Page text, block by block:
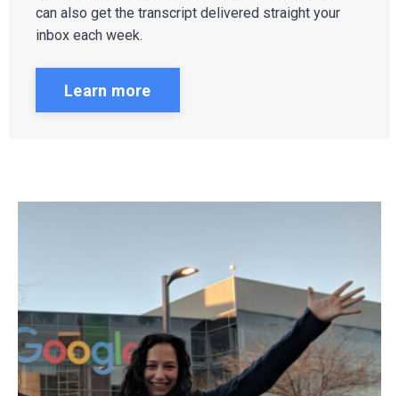
can also get the transcript delivered straight your
inbox each week.
Learn more